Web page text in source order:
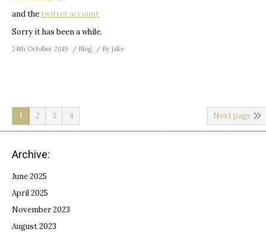
and the twitter account
Sorry it has been a while.
24th October 2019 Blog By jake
1 2 3 4 Next page
Archive:
June 2025
April 2025
November 2023
August 2023